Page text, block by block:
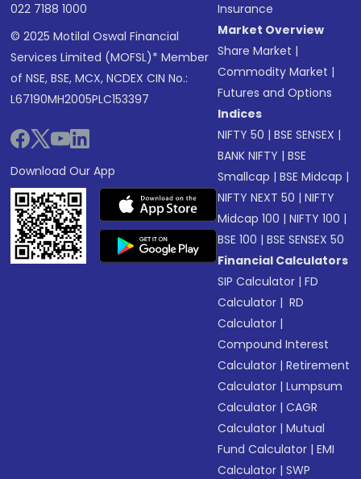
022 7188 1000
© 2025 Motilal Oswal Financial
Services Limited (MOFSL)* Member
of NSE, BSE, MCX, NCDEX CIN No.:
L67190MH2005PLC153397
Download Our App
Insurance
Market Overview
Share Market |
Commodity Market |
Futures and Options
Indices
NIFTY 50 |BSE SENSEX |
BANK NIFTY |BSE
Smallcap |BSE Midcap |
NIFTY NEXT 50 |NIFTY
Midcap 100 |NIFTY 100 |
BSE 100 |BSE SENSEX 50
Financial Calculators
SIP Calculator |FD
Calculator | RD
Calculator |
Compound Interest
Calculator |Retirement
Calculator |Lumpsum
Calculator |CAGR
Calculator |Mutual
Fund Calculator |EMI
Calculator |SWP